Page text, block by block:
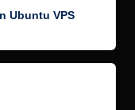
Ubuntu VPS